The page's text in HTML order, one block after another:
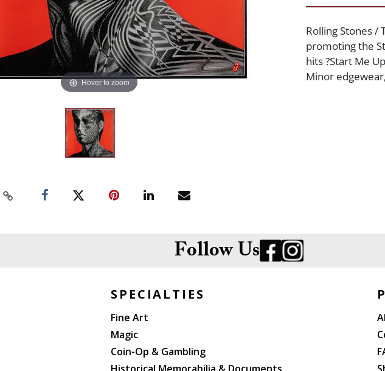
Hover to zoom
Rolling Stones /
promoting the
hits ?Start Me
Minor
Follow Us
SPECIALTIES
Fine Art
Magic
Coin-Op & Gambling